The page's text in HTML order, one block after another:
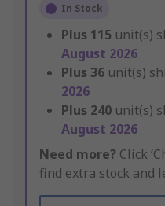
In Stock
Plus 115 unit(s)
August 2026
Plus 36 unit(s)
2026
Plus 240 unit(s)
August 2026
Need more? Click
find extra stock and